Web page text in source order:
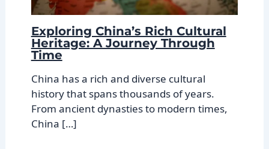
Exploring China’s Rich Cultural
Heritage: A Journey Through
Time
China has a rich and diverse cultural
history that spans thousands of years.
From ancient dynasties to modern times,
China […]